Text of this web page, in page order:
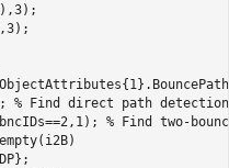
% Find direct path detection
% Find two-